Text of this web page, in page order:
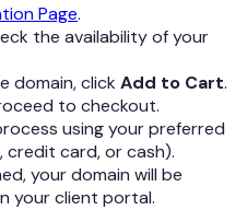
Page.
the availability of your
domain, click Add to Cart.
to checkout.
using your preferred
credit card, or cash).
your domain will be
your client portal.